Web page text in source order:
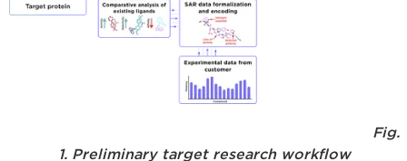
Fig.
1. Preliminary target research workflow